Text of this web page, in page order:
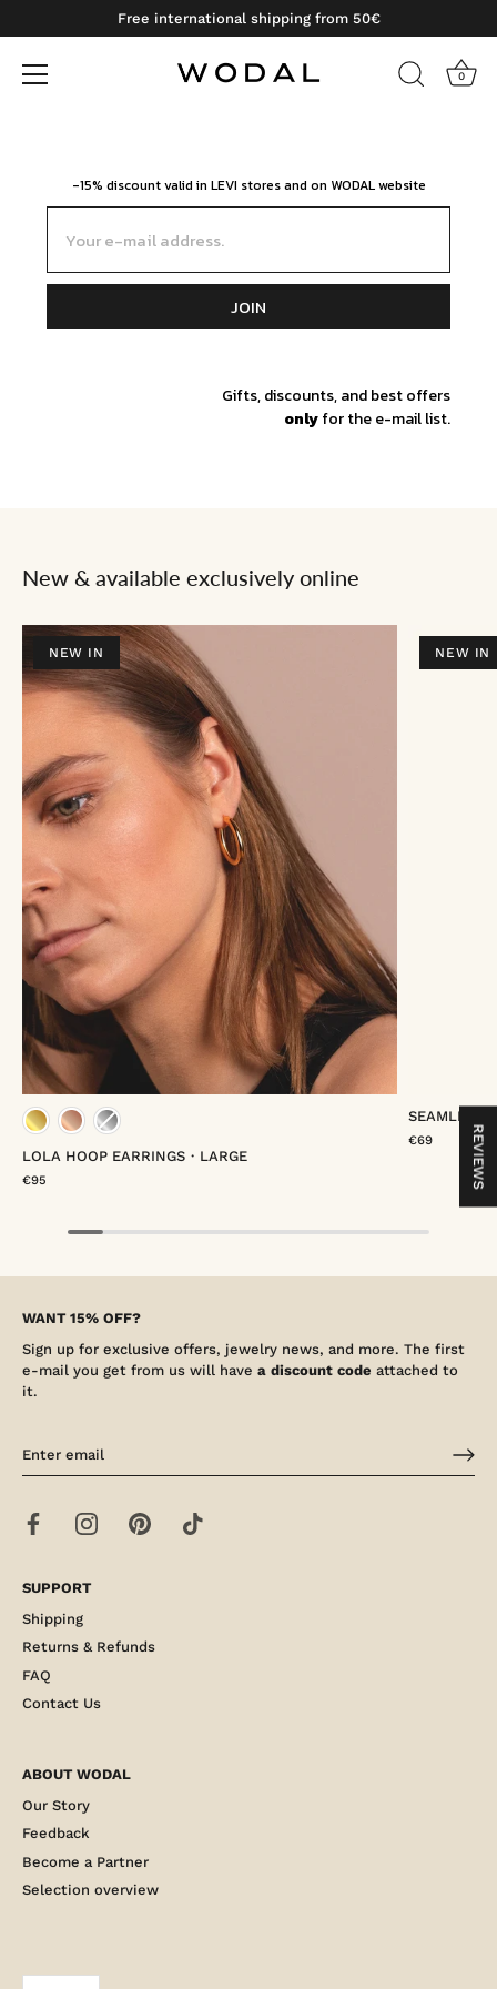
Free international shipping from 50€
0
-15% discount valid in LEVI stores and on WODAL website
JOIN
Gifts, discounts, and best offers
onlyfor the e-mail list.
New & available exclusively online
NEW IN
LOLA HOOP EARRINGS・LARGE
€95
NEW IN
SEAMLESS
€69
gold vermeil
rose gold vermeil
WANT 15% OFF?
Sign up for exclusive offers, jewelry news, and more. The first
e-mail you get from us will have a discount code attached to
it.
SUPPORT
Shipping
Returns & Refunds
FAQ
Contact Us
ABOUT WODAL
Our Story
Feedback
Become a Partner
Selection overview
REVIEWS